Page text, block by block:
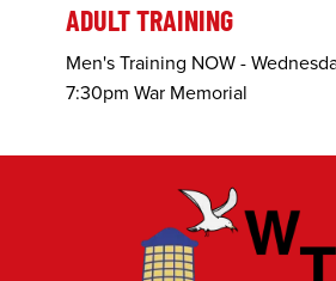
ADULT TRAINING
Men's Training NOW -
7:30pm War Memorial